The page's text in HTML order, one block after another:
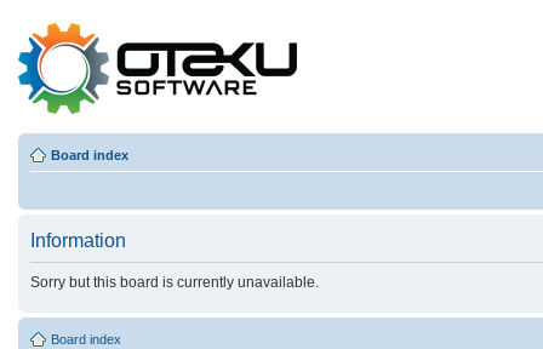
Board index
Information
Sorry but this board is currently unavailable.
Board index